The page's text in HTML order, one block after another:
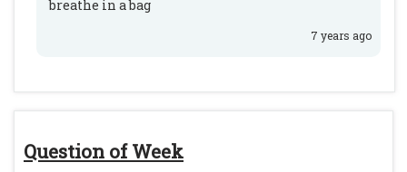
Question of Week
breathe in a bag
7 years ago